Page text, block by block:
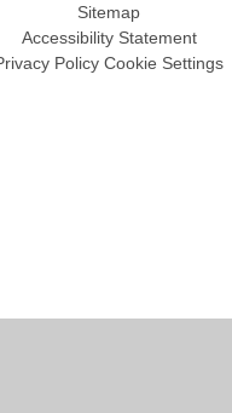
Sitemap
Accessibility Statement
Policy Cookie Settings